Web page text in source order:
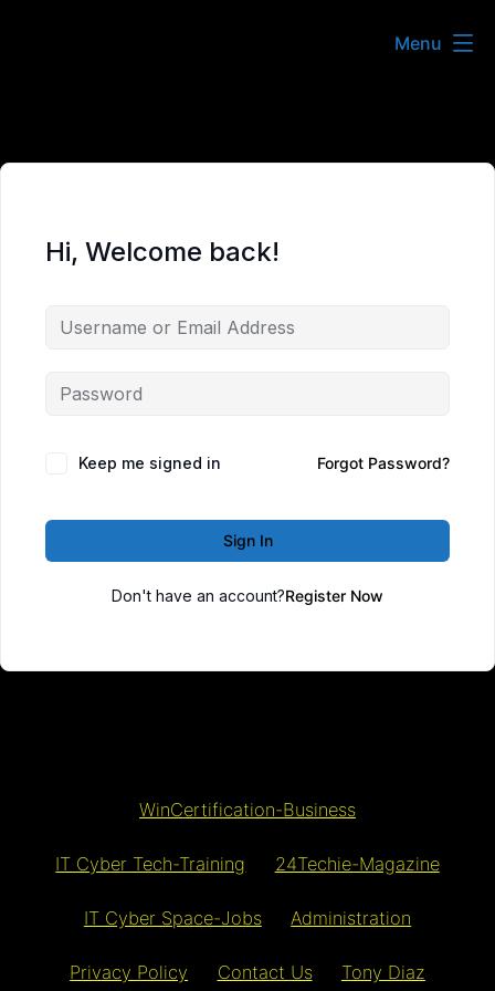
Menu
Hi, Welcome back!
Keep me signed in Forgot Password?
Sign In
Don't have an account?Register Now
WinCertification-Business
IT Cyber Tech-Training 24Techie-Magazine
IT Cyber Space-Jobs Administration
Privacy Policy Contact Us Tony Diaz